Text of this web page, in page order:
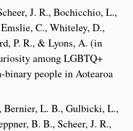
J. R., Bochicchio, L.,
C., Whiteley, D.,
P. R., & Lyons, A. (in
among LGBTQ+
binary people in Aotearoa
Bernier, L. B., Gulbicki, L.,
B. B., Scheer, J. R.,